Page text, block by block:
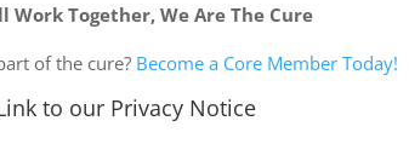
Work Together, We Are The Cure
of the cure? Become a Core Member Today!
to our Privacy Notice